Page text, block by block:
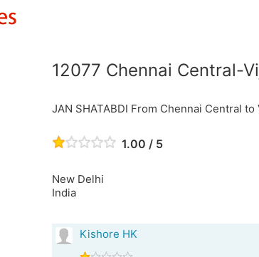
12077 Chennai Central-
JAN SHATABDI From Chennai Central to
1.00 / 5
New Delhi
India
Kishore HK